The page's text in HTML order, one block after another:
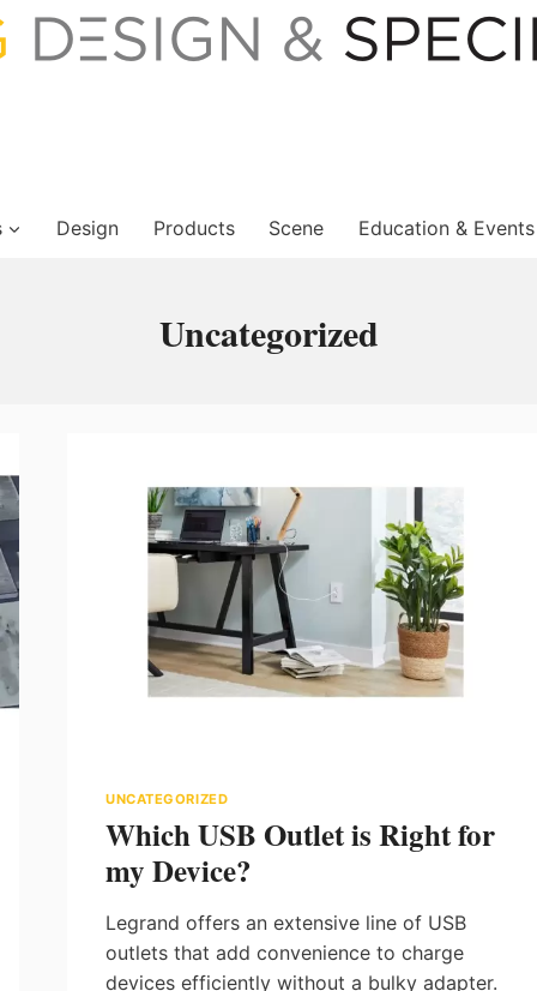
Design Products Scene Education & Events
Uncategorized
UNCATEGORIZED
Which USB Outlet is Right for
my Device?
Legrand offers an extensive line of USB
outlets that add convenience to charge
devices efficiently without a bulky adapter.